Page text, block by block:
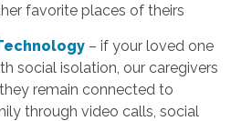
favorite places of theirs
– if your loved one
social isolation, our caregivers
remain connected to
through video calls, social